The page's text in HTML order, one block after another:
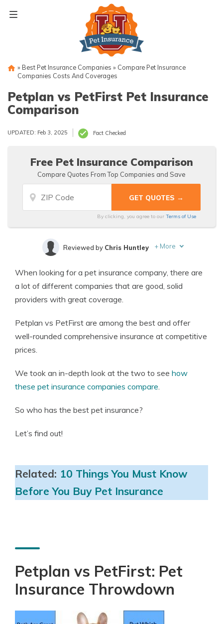
» Best Pet Insurance Companies » Compare Pet Insurance
Companies Costs And Coverages
Petplan vs PetFirst Pet Insurance
Comparison
UPDATED: Feb 3, 2025 Fact Checked
Free Pet Insurance Comparison
Compare Quotes From Top Companies and Save
By clicking, you agree to our Terms of Use
Licensed Insurance Agent
Reviewed by Chris Huntley + More
When looking for a pet insurance company, there are
a lot of different companies that are good, solid
providers with great coverage.
Petplan vs PetFirst are among the best and offer
well-rounded comprehensive insurance at competitive
prices.
We took an in-depth look at the two to see how
these pet insurance companies compare.
So who has the best pet insurance?
Let’s find out!
Related: 10 Things You Must Know
Before You Buy Pet Insurance
Petplan vs PetFirst: Pet
Insurance Throwdown